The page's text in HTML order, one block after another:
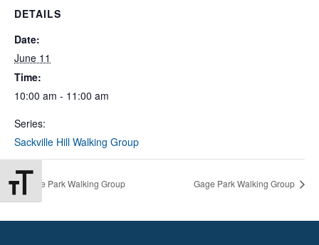
Toggle Font size
DETAILS
Date:
June 11
Time:
10:00 am - 11:00 am
Series:
Sackville Hill Walking Group
Gage Park Walking Group Gage Park Walking Group